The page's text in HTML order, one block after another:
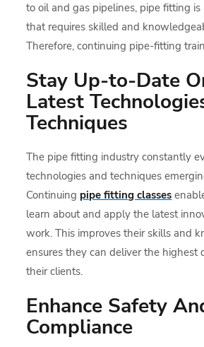
to oil and gas pipelines, pipe fitting is
that requires skilled and
Therefore, continuing pipe-fitting
Stay Up-to-Date
Latest
Techniques
The pipe fitting industry constantly
technologies and techniques
Continuing pipe fitting classes
learn about and apply the latest
work. This improves their skills and
ensures they can deliver the highest
their clients.
Enhance Safety
Compliance